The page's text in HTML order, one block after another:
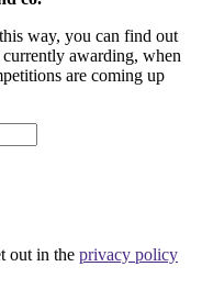
way, you can find out
awarding, when
are coming up
out in the privacy policy